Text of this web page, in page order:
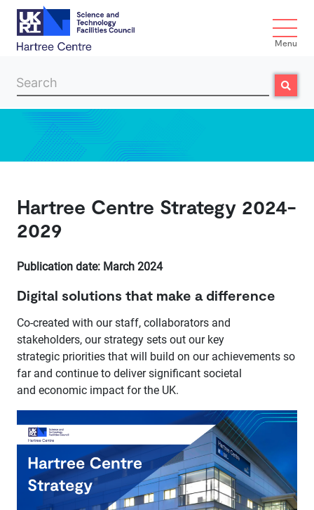
Skip to main content
Menu
Search Search
Hartree Centre Strategy 2024-
2029
​Publication date: March 2024
Digital solutions that make a difference
Co-created with our staff, collaborators and
stakeholders, our strategy sets out our key
strategic priorities that will build on our achievements so
far and continue to deliver significant societal
and economic impact for the UK. ​​